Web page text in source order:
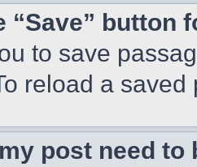
“Save” button
to save
reload a
post need to